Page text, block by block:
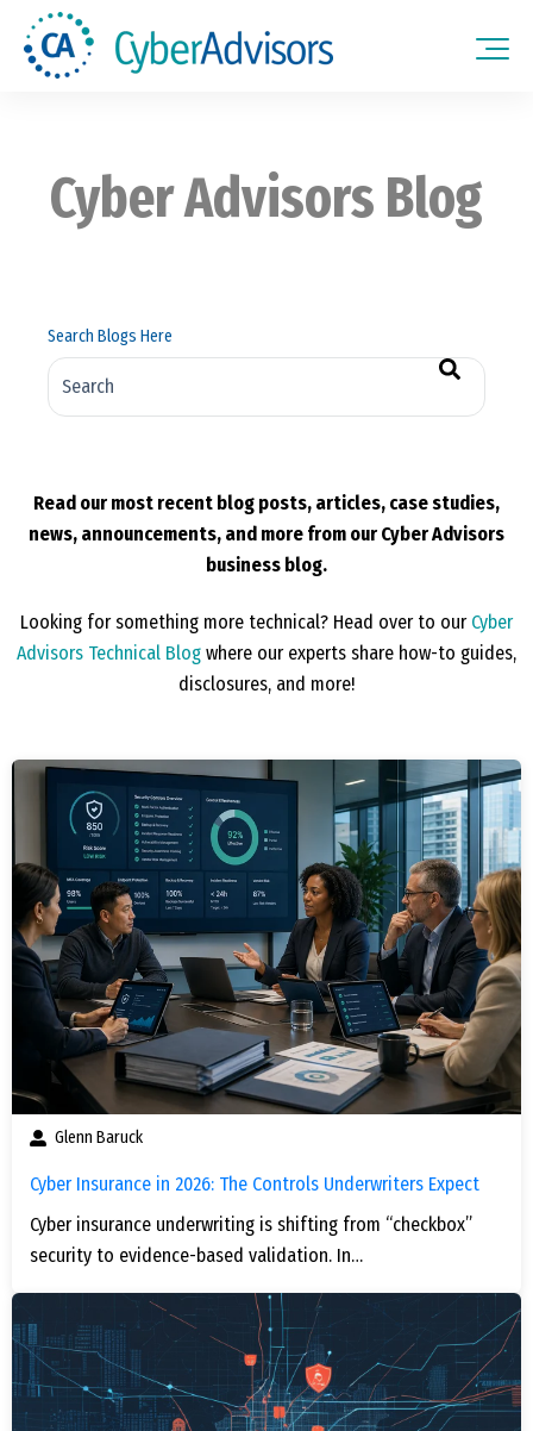
Cyber Advisors Blog
Search Blogs Here
Read our most recent blog posts, articles, case studies,
news, announcements, and more from our Cyber Advisors
business blog.
Looking for something more technical? Head over to our Cyber
Advisors Technical Blog where our experts share how-to guides,
disclosures, and more!
Glenn Baruck
Cyber Insurance in 2026: The Controls Underwriters Expect
Cyber insurance underwriting is shifting from “checkbox”
security to evidence-based validation. In…